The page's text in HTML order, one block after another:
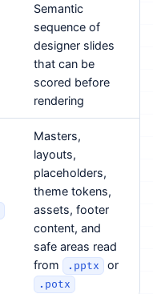
Semantic
sequence of
designer slides
that can be
scored before
rendering
Masters,
layouts,
placeholders,
theme tokens,
assets, footer
content, and
safe areas read
from
.pptx or
.potx